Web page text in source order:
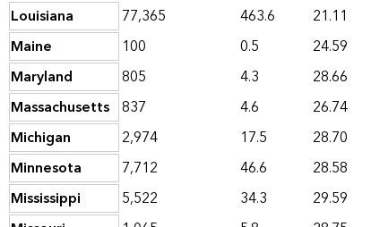
Louisiana
77,365 463.6 21.11
Maine
100 0.5 24.59
Maryland
805 4.3 28.66
Massachusetts 837 4.6 26.74
Michigan
2,974 17.5 28.70
Minnesota
7,712 46.6 28.58
Mississippi
5,522 34.3 29.59